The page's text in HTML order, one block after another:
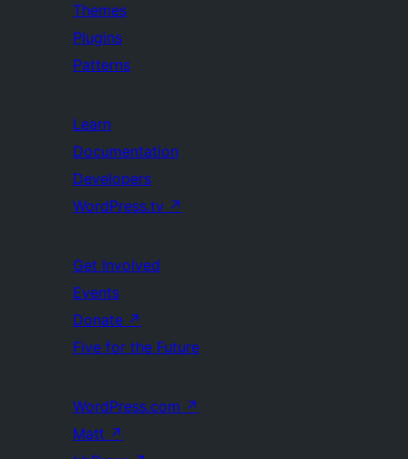
Themes
Plugins
Patterns
Learn
Documentation
Developers
WordPress.tv ↗
Get Involved
Events
Donate ↗
Five for the Future
WordPress.com ↗
Matt ↗